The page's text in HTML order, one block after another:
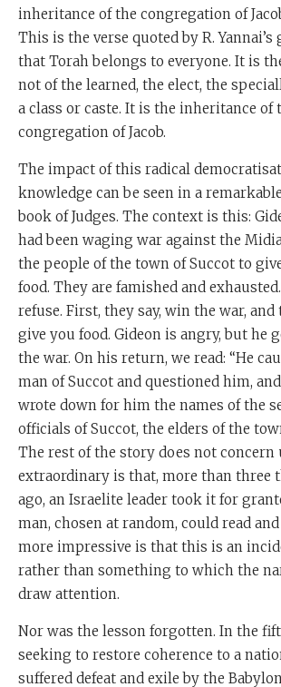
inheritance of the congregation of
This is the verse quoted by R. Yannai’s
that Torah belongs to everyone. It is
not of the learned, the elect, the
a class or caste. It is the inheritance of
congregation of Jacob.
The impact of this radical
knowledge can be seen in a
book of Judges. The context is this:
had been waging war against the
the people of the town of Succot to
food. They are famished and
refuse. First, they say, win the war,
give you food. Gideon is angry, but he
the war. On his return, we read: “He
man of Succot and questioned him,
wrote down for him the names of the
officials of Succot, the elders of the
The rest of the story does not concern
extraordinary is that, more than three
ago, an Israelite leader took it for
man, chosen at random, could read
more impressive is that this is an
rather than something to which the
draw attention.
Nor was the lesson forgotten. In the
seeking to restore coherence to a
suffered defeat and exile by the